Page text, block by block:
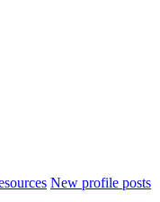
New profile posts